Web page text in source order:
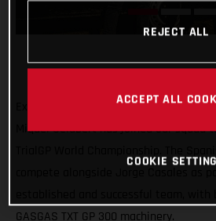
Expanding the GASGAS Factory
Miquel Gelabert has joined our squad
GASGAS TXT GP 300 machinery.
REJECT ALL
ACCEPT ALL
COOKIE